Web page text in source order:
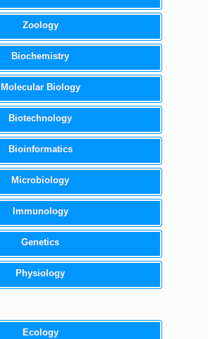
Zoology
Biochemistry
Molecular Biology
Biotechnology
Bioinformatics
Microbiology
Immunology
Genetics
Physiology
Ecology